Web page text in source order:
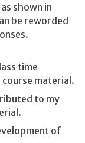
shown in
be reworded
time
material.
to my
of